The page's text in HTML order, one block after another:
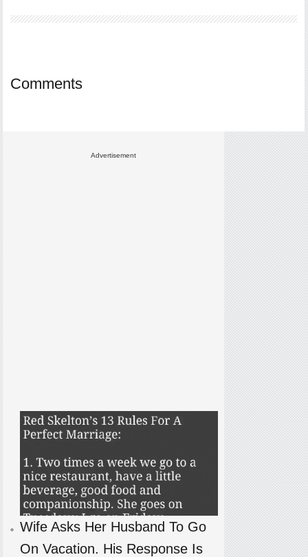
Comments
Advertisement
Wife Asks Her Husband To Go
On Vacation. His Response Is